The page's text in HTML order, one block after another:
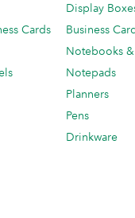
Cards
Display
Business
Notebooks
Notepads
Planners
Pens
Drinkware